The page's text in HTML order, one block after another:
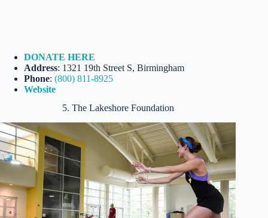
DONATE HERE
Address: 1321 19th Street S, Birmingham
Phone: (800) 811-8925
Website
5. The Lakeshore Foundation